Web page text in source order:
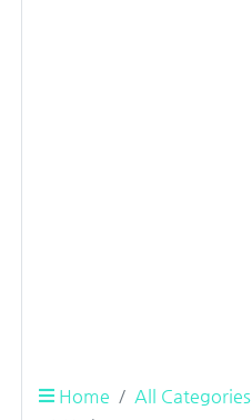
Home All Categories